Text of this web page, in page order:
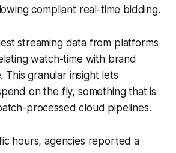
compliant real-time bidding.
streaming data from platforms
watch-time with brand
This granular insight lets
on the fly, something that is
processed cloud pipelines.
hours, agencies reported a